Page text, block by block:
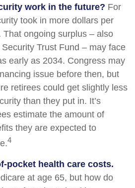
work in the future? For
took in more dollars per
ongoing surplus – also
Trust Fund – may face
early as 2034. Congress may
issue before then, but
retirees could get slightly less
than they put in. It’s
estimate the amount of
they are expected to
4
pocket health care costs.
at age 65, but how do